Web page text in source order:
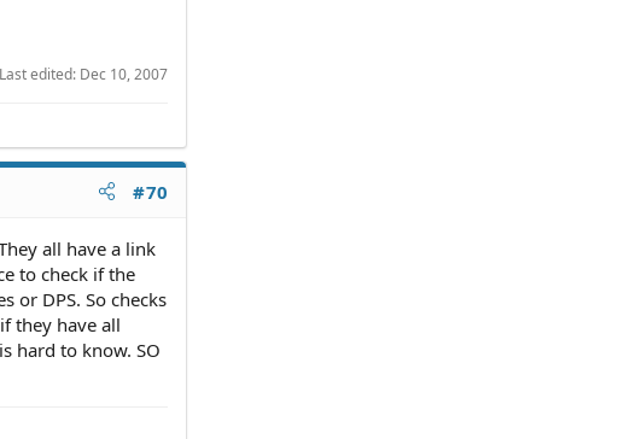
Last edited: Dec 10, 2007
#70
all have a link
to check if the
or DPS. So checks
they have all
hard to know. SO